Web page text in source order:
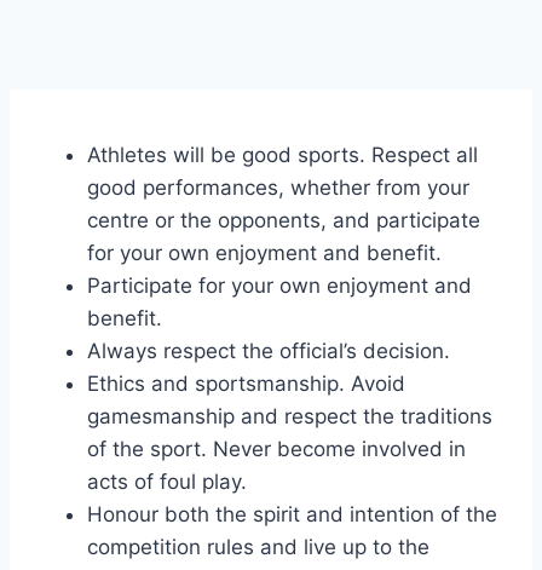
Athletes will be good sports. Respect all
good performances, whether from your
centre or the opponents, and participate
for your own enjoyment and benefit.
Participate for your own enjoyment and
benefit.
Always respect the official’s decision.
Ethics and sportsmanship. Avoid
gamesmanship and respect the traditions
of the sport. Never become involved in
acts of foul play.
Honour both the spirit and intention of the
competition rules and live up to the